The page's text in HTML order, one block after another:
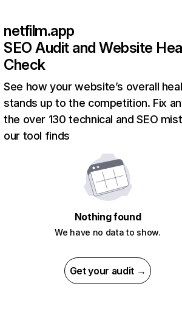
netfilm.app
SEO Audit and Website
Check
See how your website’s overall
stands up to the competition. Fix
the over 130 technical and SEO
our tool finds
Nothing found
We have no data to show.
Get your audit →